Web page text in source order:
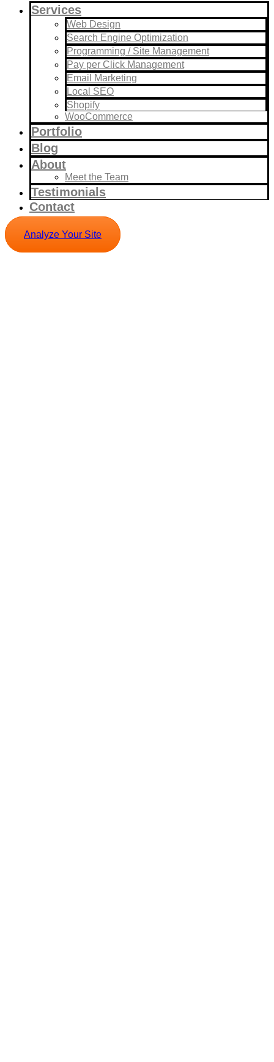
Services
Web Design
Search Engine Optimization
Programming / Site Management
Pay per Click Management
Email Marketing
Local SEO
Shopify
WooCommerce
Portfolio
Blog
About
Meet the Team
Testimonials
Contact
Analyze Your Site